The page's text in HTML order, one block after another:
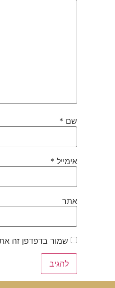
שם *
אימייל *
אתר
שמור בדפדפן זה